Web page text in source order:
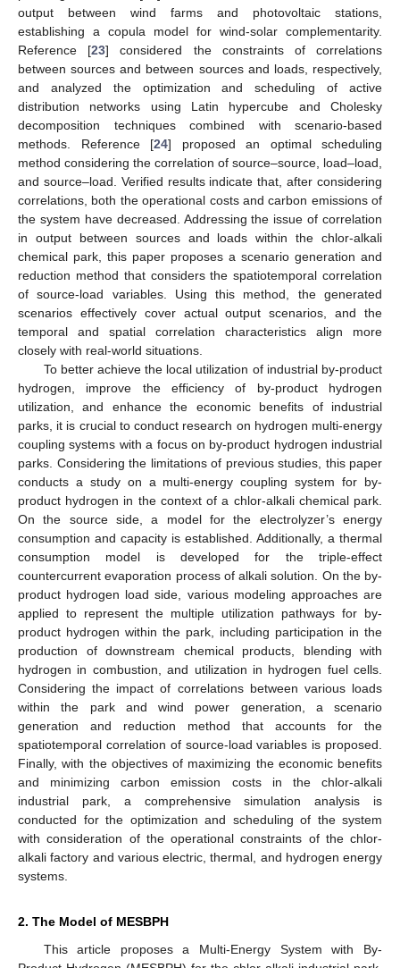
output between wind farms and photovoltaic stations,
establishing a copula model for wind-solar complementarity.
Reference [23] considered the constraints of correlations
between sources and between sources and loads, respectively,
and analyzed the optimization and scheduling of active
distribution networks using Latin hypercube and Cholesky
decomposition techniques combined with scenario-based
methods. Reference [24] proposed an optimal scheduling
method considering the correlation of source–source, load–load,
and source–load. Verified results indicate that, after considering
correlations, both the operational costs and carbon emissions of
the system have decreased. Addressing the issue of correlation
in output between sources and loads within the chlor-alkali
chemical park, this paper proposes a scenario generation and
reduction method that considers the spatiotemporal correlation
of source-load variables. Using this method, the generated
scenarios effectively cover actual output scenarios, and the
temporal and spatial correlation characteristics align more
closely with real-world situations.
To better achieve the local utilization of industrial by-product
hydrogen, improve the efficiency of by-product hydrogen
utilization, and enhance the economic benefits of industrial
parks, it is crucial to conduct research on hydrogen multi-energy
coupling systems with a focus on by-product hydrogen industrial
parks. Considering the limitations of previous studies, this paper
conducts a study on a multi-energy coupling system for by-
product hydrogen in the context of a chlor-alkali chemical park.
On the source side, a model for the electrolyzer’s energy
consumption and capacity is established. Additionally, a thermal
consumption model is developed for the triple-effect
countercurrent evaporation process of alkali solution. On the by-
product hydrogen load side, various modeling approaches are
applied to represent the multiple utilization pathways for by-
product hydrogen within the park, including participation in the
production of downstream chemical products, blending with
hydrogen in combustion, and utilization in hydrogen fuel cells.
Considering the impact of correlations between various loads
within the park and wind power generation, a scenario
generation and reduction method that accounts for the
spatiotemporal correlation of source-load variables is proposed.
Finally, with the objectives of maximizing the economic benefits
and minimizing carbon emission costs in the chlor-alkali
industrial park, a comprehensive simulation analysis is
conducted for the optimization and scheduling of the system
with consideration of the operational constraints of the chlor-
alkali factory and various electric, thermal, and hydrogen energy
systems.
2. The Model of MESBPH
This article proposes a Multi-Energy System with By-